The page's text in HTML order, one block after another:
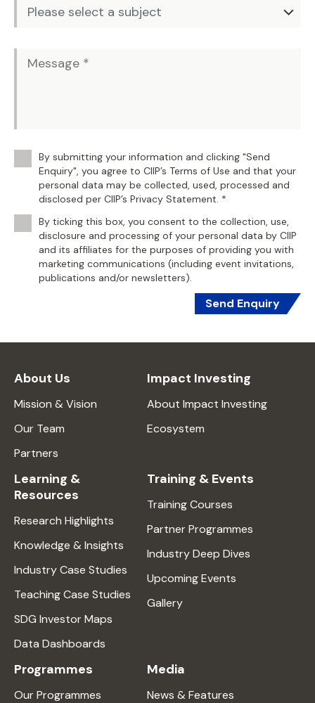
By submitting your information and clicking "Send
Enquiry", you agree to CIIP’s Terms of Use and that your
personal data may be collected, used, processed and
disclosed per CIIP’s Privacy Statement. *
By ticking this box, you consent to the collection, use,
disclosure and processing of your personal data by CIIP
and its affiliates for the purposes of providing you with
marketing communications (including event invitations,
publications and/or newsletters).
Send Enquiry
About Us
Mission & Vision
Our Team
Partners
Impact Investing
About Impact Investing
Ecosystem
Learning &
Resources
Research Highlights
Knowledge & Insights
Industry Case Studies
Teaching Case Studies
SDG Investor Maps
Data Dashboards
Training & Events
Training Courses
Partner Programmes
Industry Deep Dives
Upcoming Events
Gallery
Programmes
Our Programmes
Media
News & Features